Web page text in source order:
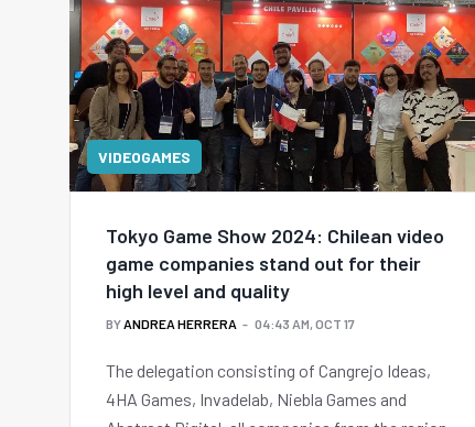
VIDEOGAMES
Tokyo Game Show 2024: Chilean video
game companies stand out for their
high level and quality
BY ANDREA HERRERA 04:43 AM, OCT 17
The delegation consisting of Cangrejo Ideas,
4HA Games, Invadelab, Niebla Games and